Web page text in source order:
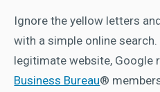
Ignore the yellow letters
with a simple online search.
legitimate website, Google
Business Bureau®